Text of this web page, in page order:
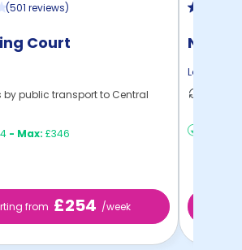
(501 reviews)
Court
by public transport to Central
- Max: £346
from £254 /week
North
London